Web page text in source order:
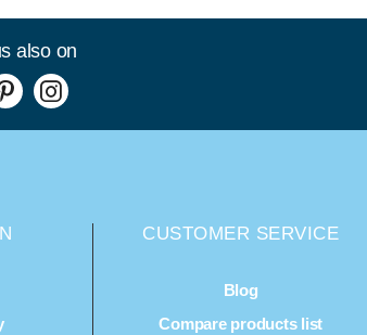
also on
CUSTOMER SERVICE
Blog
Compare products list